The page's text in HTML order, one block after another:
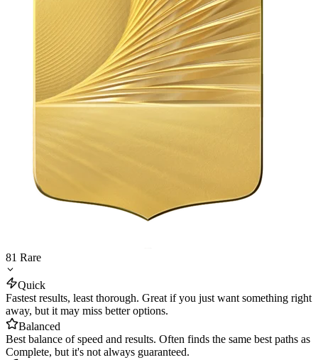
81 Rare
Quick
Fastest results, least thorough. Great if you just want something right
away, but it may miss better options.
Balanced
Best balance of speed and results. Often finds the same best paths as
Complete, but it's not always guaranteed.